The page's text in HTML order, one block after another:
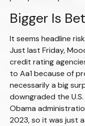
Bigger Is
It seems headline
Just last Friday,
credit rating
to Aa1 because of
necessarily a big
downgraded the
Obama
2023, so it was just